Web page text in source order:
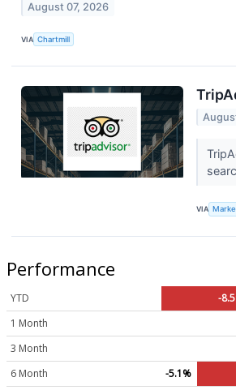
August 07, 2026
VIA Chartmill
VIA
Performance
YTD
-
1 Month
3 Month
6 Month
-5.1%